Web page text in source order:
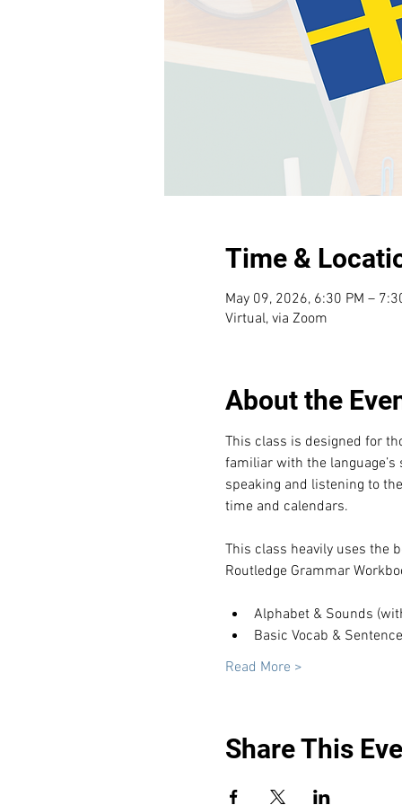
Time &
May 09, 2026, 6:30 PM –
Virtual, via Zoom
About the
This class is designed for
familiar with the
speaking and listening to
time and calendars.
This class heavily uses the
Routledge Grammar
Alphabet & Sounds
Basic Vocab &
Read More >
Share This